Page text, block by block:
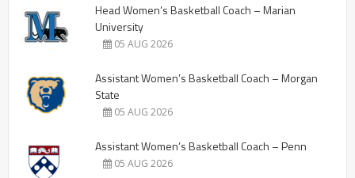
Head Women’s Basketball Coach – Marian
University
05 AUG 2026
Assistant Women’s Basketball Coach – Morgan
State
05 AUG 2026
Assistant Women’s Basketball Coach – Penn
05 AUG 2026